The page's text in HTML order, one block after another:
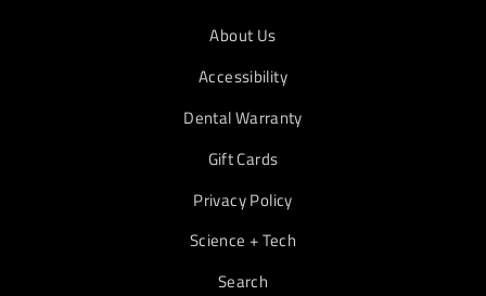
About Us
Accessibility
Dental Warranty
Gift Cards
Privacy Policy
Science + Tech
Search